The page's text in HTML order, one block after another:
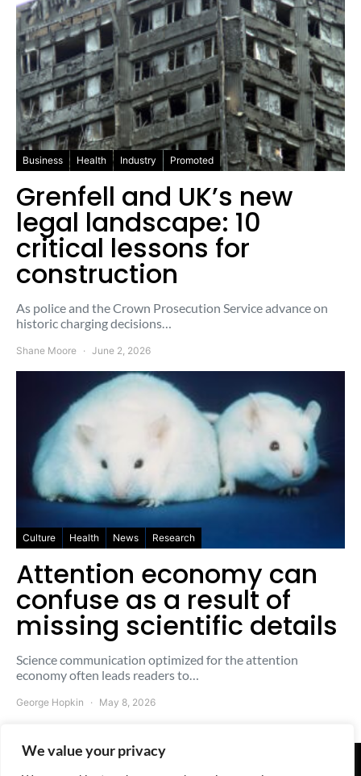
We value your privacy
Business Health Industry Promoted
Grenfell and UK’s new
legal landscape: 10
critical lessons for
construction
As police and the Crown Prosecution Service advance on
historic charging decisions…
Shane Moore June 2, 2026
Culture Health News Research
Attention economy can
confuse as a result of
missing scientific details
Science communication optimized for the attention
economy often leads readers to…
George Hopkin May 8, 2026